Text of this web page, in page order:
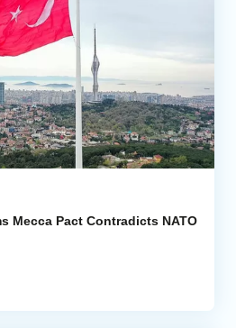
Mecca Pact Contradicts NATO